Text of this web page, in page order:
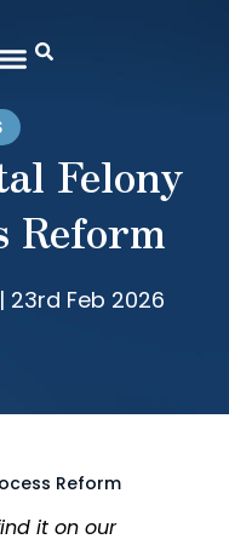
Felony
Reform
| 23rd Feb 2026
Reform
it on our